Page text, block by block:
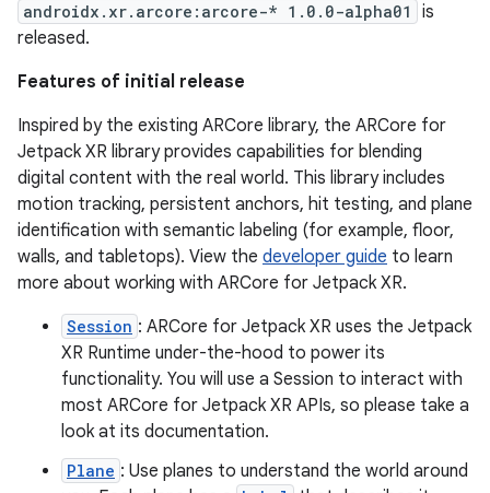
androidx.xr.arcore:arcore-* 1.0.0-alpha01
is
released.
Features of initial release
Inspired by the existing ARCore library, the ARCore for
Jetpack XR library provides capabilities for blending
digital content with the real world. This library includes
motion tracking, persistent anchors, hit testing, and plane
identification with semantic labeling (for example, floor,
walls, and tabletops). View the developer guide to learn
more about working with ARCore for Jetpack XR.
Session : ARCore for Jetpack XR uses the Jetpack
XR Runtime under-the-hood to power its
functionality. You will use a Session to interact with
most ARCore for Jetpack XR APIs, so please take a
look at its documentation.
Plane : Use planes to understand the world around